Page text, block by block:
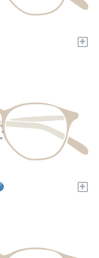
+
+